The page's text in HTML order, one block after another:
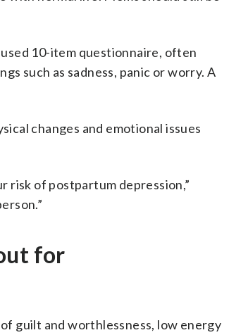
10-item questionnaire, often
such as sadness, panic or worry. A
changes and emotional issues
risk of postpartum depression,”
for
guilt and worthlessness, low energy